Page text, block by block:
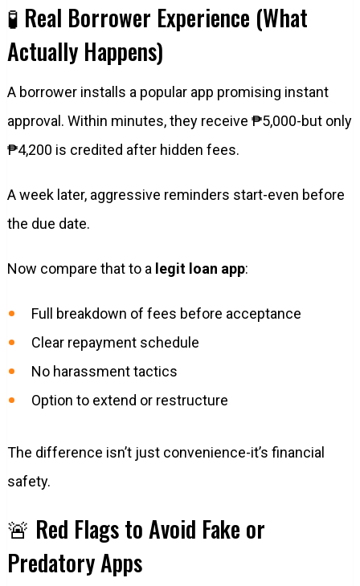
🧪 Real Borrower Experience (What
Actually Happens)
A borrower installs a popular app promising instant
approval. Within minutes, they receive ₱5,000-but only
₱4,200 is credited after hidden fees.
A week later, aggressive reminders start-even before
the due date.
Now compare that to a legit loan app:
Full breakdown of fees before acceptance
Clear repayment schedule
No harassment tactics
Option to extend or restructure
The difference isn’t just convenience-it’s financial
safety.
🚨 Red Flags to Avoid Fake or
Predatory Apps